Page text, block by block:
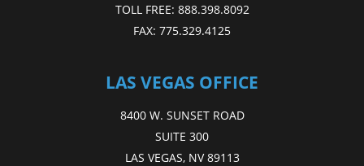
TOLL FREE: 888.398.8092
FAX: 775.329.4125
LAS VEGAS OFFICE
8400 W. SUNSET ROAD
SUITE 300
LAS VEGAS, NV 89113